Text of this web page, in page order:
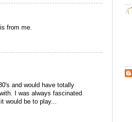
from me.
and would have totally
I was always fascinated
would be to play...